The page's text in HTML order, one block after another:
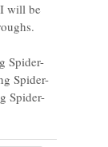
will be
Spider-
Spider-
Spider-